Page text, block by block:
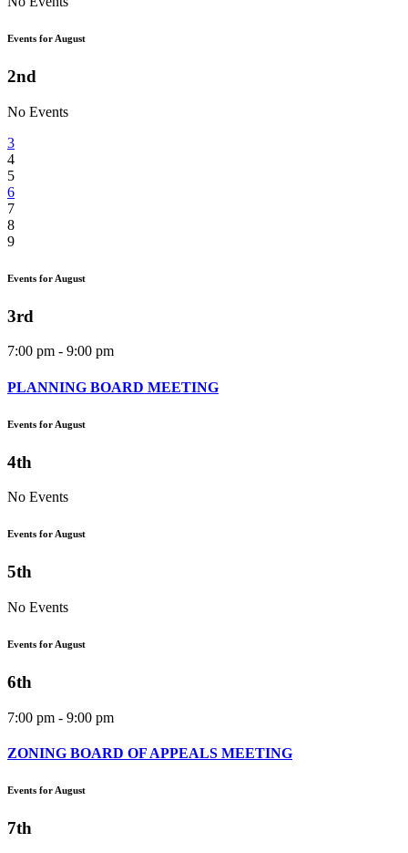
Events for August
2nd
No Events
3
4
5
6
7
8
9
Events for August
3rd
7:00 pm - 9:00 pm
PLANNING BOARD MEETING
Events for August
4th
No Events
Events for August
5th
No Events
Events for August
6th
7:00 pm - 9:00 pm
ZONING BOARD OF APPEALS MEETING
Events for August
7th